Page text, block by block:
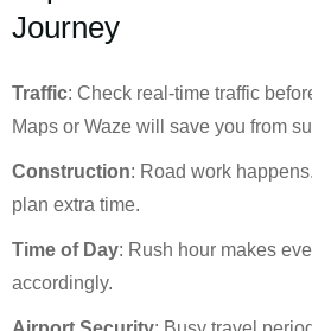
Journey
Traffic: Check real-time traffic
Maps or Waze will save you from
Construction: Road work
plan extra time.
Time of Day: Rush hour makes
accordingly.